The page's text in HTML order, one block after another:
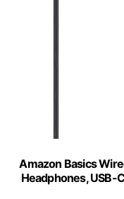
Amazon Basics
Headphones, USB-